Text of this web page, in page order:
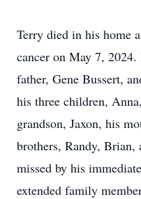
Terry died in his home
cancer on May 7,
father, Gene Bussert,
his three children,
grandson, Jaxon, his
brothers, Randy,
missed by his
extended family